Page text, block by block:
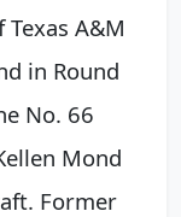
A&M
in Round
No. 66
Mond
Former